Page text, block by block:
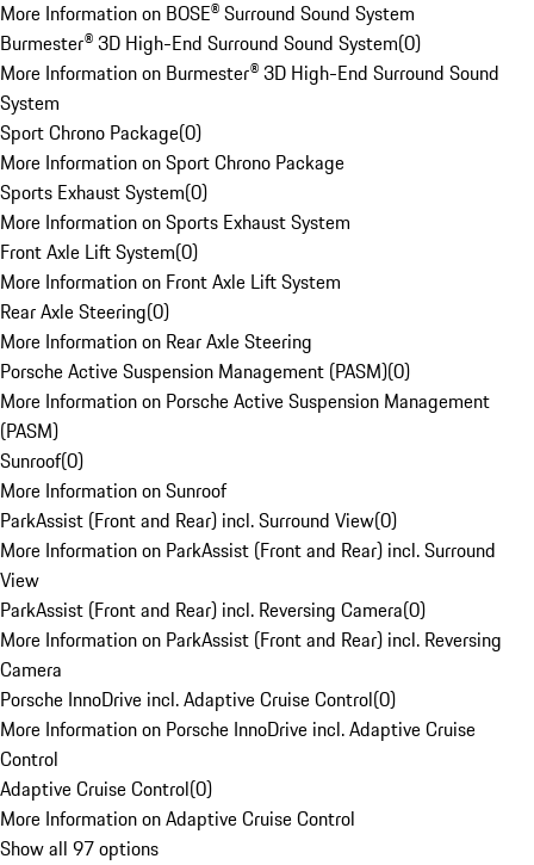
More Information on BOSE® Surround Sound System
Burmester® 3D High-End Surround Sound System(0)
More Information on Burmester® 3D High-End Surround Sound
System
Sport Chrono Package(0)
More Information on Sport Chrono Package
Sports Exhaust System(0)
More Information on Sports Exhaust System
Front Axle Lift System(0)
More Information on Front Axle Lift System
Rear Axle Steering(0)
More Information on Rear Axle Steering
Porsche Active Suspension Management (PASM)(0)
More Information on Porsche Active Suspension Management
(PASM)
Sunroof(0)
More Information on Sunroof
ParkAssist (Front and Rear) incl. Surround View(0)
More Information on ParkAssist (Front and Rear) incl. Surround
View
ParkAssist (Front and Rear) incl. Reversing Camera(0)
More Information on ParkAssist (Front and Rear) incl. Reversing
Camera
Porsche InnoDrive incl. Adaptive Cruise Control(0)
More Information on Porsche InnoDrive incl. Adaptive Cruise
Control
Adaptive Cruise Control(0)
More Information on Adaptive Cruise Control
Show all 97 options